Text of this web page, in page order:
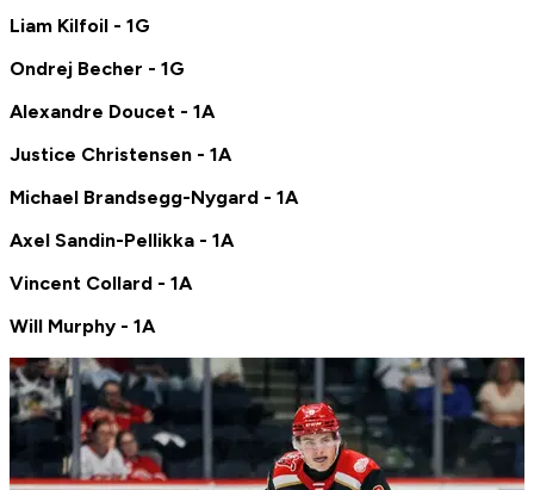
Liam Kilfoil - 1G
Ondrej Becher - 1G
Alexandre Doucet - 1A
Justice Christensen - 1A
Michael Brandsegg-Nygard - 1A
Axel Sandin-Pellikka - 1A
Vincent Collard - 1A
Will Murphy - 1A